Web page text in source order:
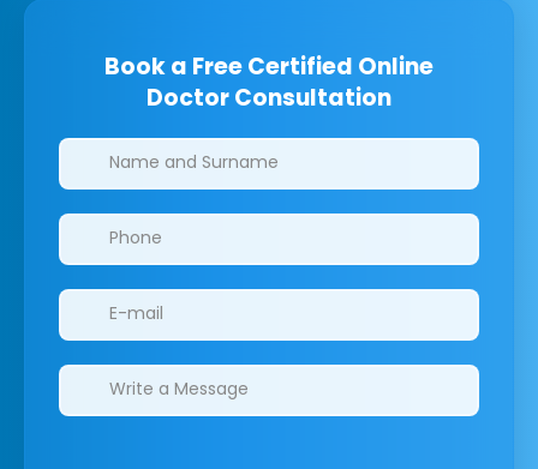
Book a Free Certified Online
Doctor Consultation
Clinics/branches